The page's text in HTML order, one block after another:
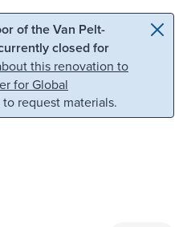
to search
of the Van Pelt-
closed for
this renovation to
for Global
request materials.